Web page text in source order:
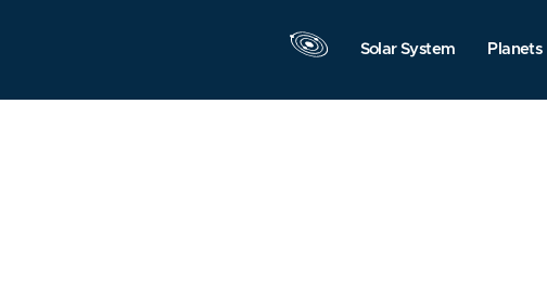
Solar System Planets